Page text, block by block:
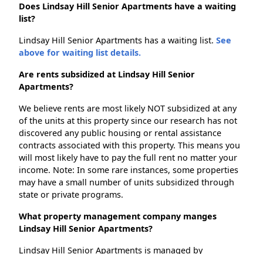
Does Lindsay Hill Senior Apartments have a waiting
list?
Lindsay Hill Senior Apartments has a waiting list. See
above for waiting list details.
Are rents subsidized at Lindsay Hill Senior
Apartments?
We believe rents are most likely NOT subsidized at any
of the units at this property since our research has not
discovered any public housing or rental assistance
contracts associated with this property. This means you
will most likely have to pay the full rent no matter your
income. Note: In some rare instances, some properties
may have a small number of units subsidized through
state or private programs.
What property management company manges
Lindsay Hill Senior Apartments?
Lindsay Hill Senior Apartments is managed by